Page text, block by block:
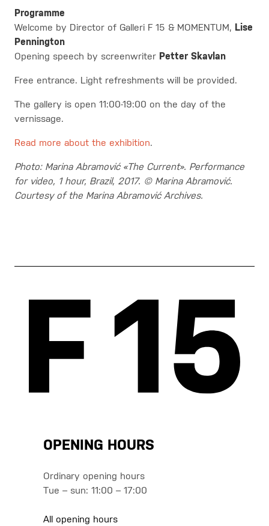
Programme
Welcome by Director of Galleri F 15 & MOMENTUM, Lise
Pennington
Opening speech by screenwriter Petter Skavlan
Free entrance. Light refreshments will be provided.
The gallery is open 11:00-19:00 on the day of the
vernissage.
Read more about the exhibition.
Photo: Marina Abramović «The Current». Performance
for video, 1 hour, Brazil, 2017. © Marina Abramović.
Courtesy of the Marina Abramović Archives.
OPENING HOURS
Ordinary opening hours
Tue – sun: 11:00 – 17:00
All opening hours